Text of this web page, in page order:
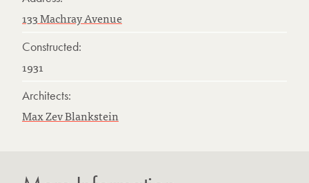
133 Machray Avenue
Constructed:
1931
Architects:
Max Zev Blankstein